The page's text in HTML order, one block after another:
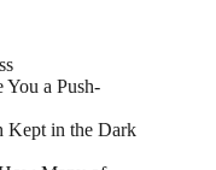
a Push-
Kept in the Dark